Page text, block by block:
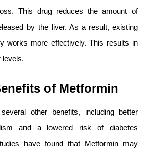
This drug reduces the amount of
by the liver. As a result, existing
works more effectively. This results in
levels.
of Metformin
other benefits, including better
and a lowered risk of diabetes
have found that Metformin may